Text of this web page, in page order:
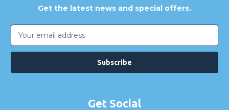
Get the latest news and special offers.
Email
Address
Get Social